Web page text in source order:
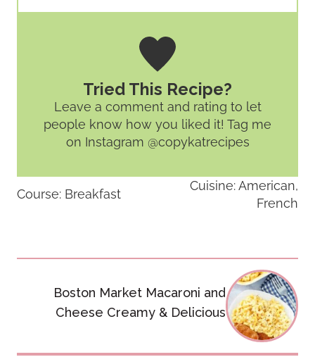
Tried This Recipe?
Leave a comment and rating to let
people know how you liked it! Tag me
on Instagram @copykatrecipes
Course: Breakfast
Cuisine:American,
French
navigation
Boston Market Macaroni and
Cheese Creamy & Delicious